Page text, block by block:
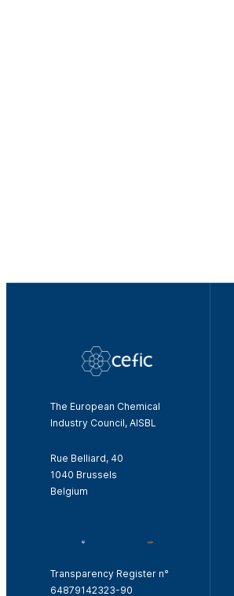
The European Chemical
Industry Council, AISBL
Rue Belliard, 40
1040 Brussels
Belgium
Transparency Register n°
64879142323-90